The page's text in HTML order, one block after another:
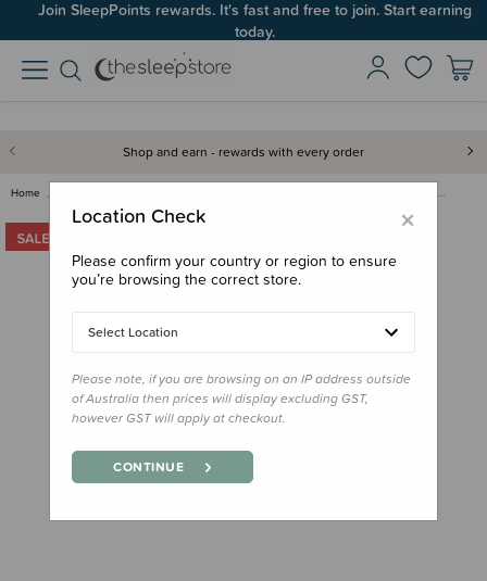
Join SleepPoints rewards. It's fast and free to join. Start earning
today.
Shop and earn - rewards with every order
Home Love to Dream 3.5 tog Sleepsui…
×
Location Check
Please confirm your country or region to ensure
you’re browsing the correct store.
Select Location
Please note, if you are browsing on an IP address outside
of Australia then prices will display excluding GST,
however GST will apply at checkout.
CONTINUE